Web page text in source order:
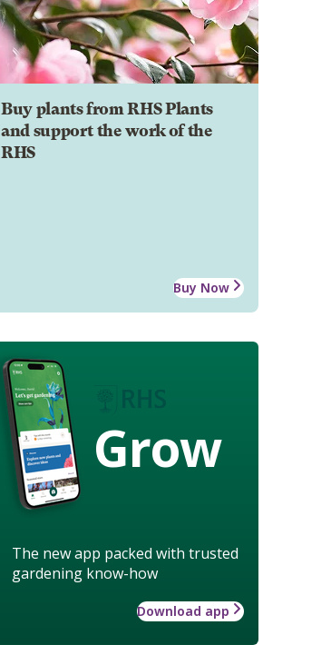
Buy plants from RHS Plants
and support the work of the
RHS
Buy Now
Grow
The new app packed with trusted
gardening know-how
Download app